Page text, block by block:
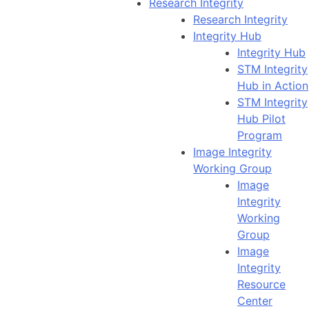
Research Integrity
Integrity Hub
Integrity Hub
STM Integrity
Hub in Action
STM Integrity
Hub Pilot
Program
Image Integrity
Working Group
Image
Integrity
Working
Group
Image
Integrity
Resource
Center